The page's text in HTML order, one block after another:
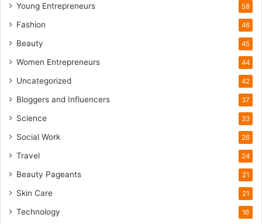
Young Entrepreneurs 58
Fashion 46
Beauty 45
Women Entrepreneurs 44
Uncategorized 42
Bloggers and Influencers 37
Science 33
Social Work 26
Travel 24
Beauty Pageants 21
Skin Care 21
Technology 16